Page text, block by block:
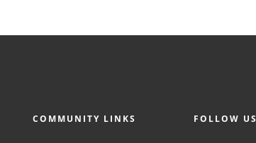
COMMUNITY LINKS FOLLOW US